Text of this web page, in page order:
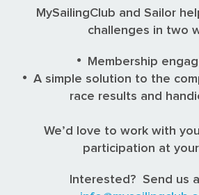
MySailingClub and Sailor
challenges in two
Membership
A simple solution to the
race results and
We’d love to work with
participation at
Interested? Send us